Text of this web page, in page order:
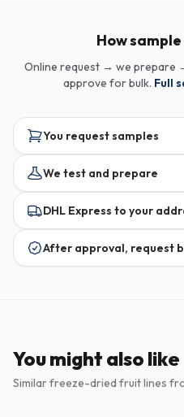
How
Online request → we prepare
approve for bulk. Full
You request samples
We test and prepare
DHL Express to your
After approval, request
You might also like
Similar freeze-dried fruit lines